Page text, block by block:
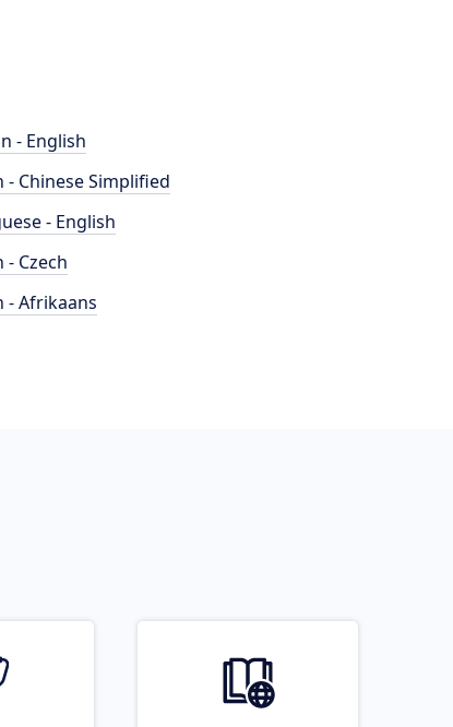
- English
- Chinese Simplified
- English
- Czech
- Afrikaans